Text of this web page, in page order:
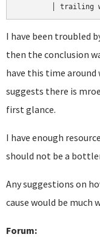
│ trailing
I have been troubled
then the conclusion
have this time
suggests there is
first glance.
I have enough
should not be a
Any suggestions on
cause would be much
Forum: